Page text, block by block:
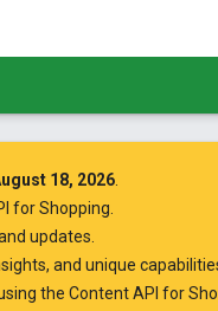
18, 2026
for Shopping.
updates.
and unique
the Content API for